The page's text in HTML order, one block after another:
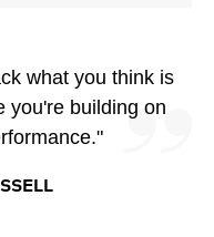
what you think is
building on